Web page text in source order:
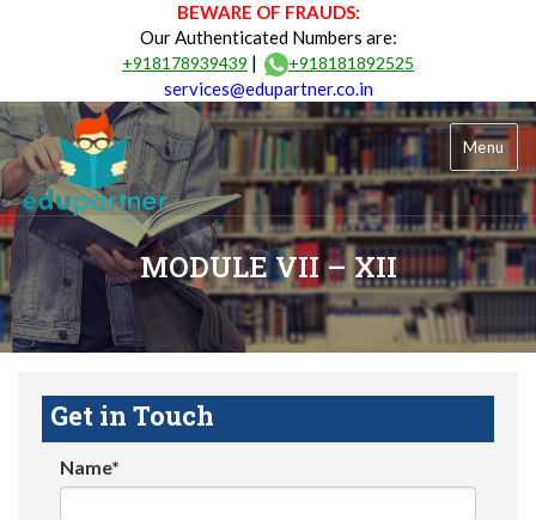
BEWARE OF FRAUDS:
Our Authenticated Numbers are:
+918178939439 | +918181892525
services@edupartner.co.in
Menu
MODULE VII – XII
Get in Touch
Name*